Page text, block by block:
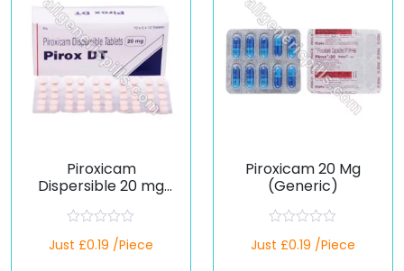
Piroxicam
Dispersible 20 mg
a
Just £0.19 /Piece
Piroxicam 20 Mg
(Generic)
a
Just £0.19 /Piece